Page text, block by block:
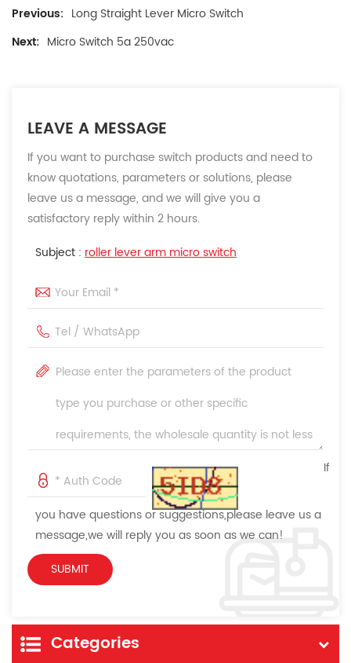
Previous: Long Straight Lever Micro Switch
Next: Micro Switch 5a 250vac
LEAVE A MESSAGE
If you want to purchase switch products and need to
know quotations, parameters or solutions, please
leave us a message, and we will give you a
satisfactory reply within 2 hours.
Subject : roller lever arm micro switch
If
you have questions or suggestions,please leave us a
message,we will reply you as soon as we can!
Categories